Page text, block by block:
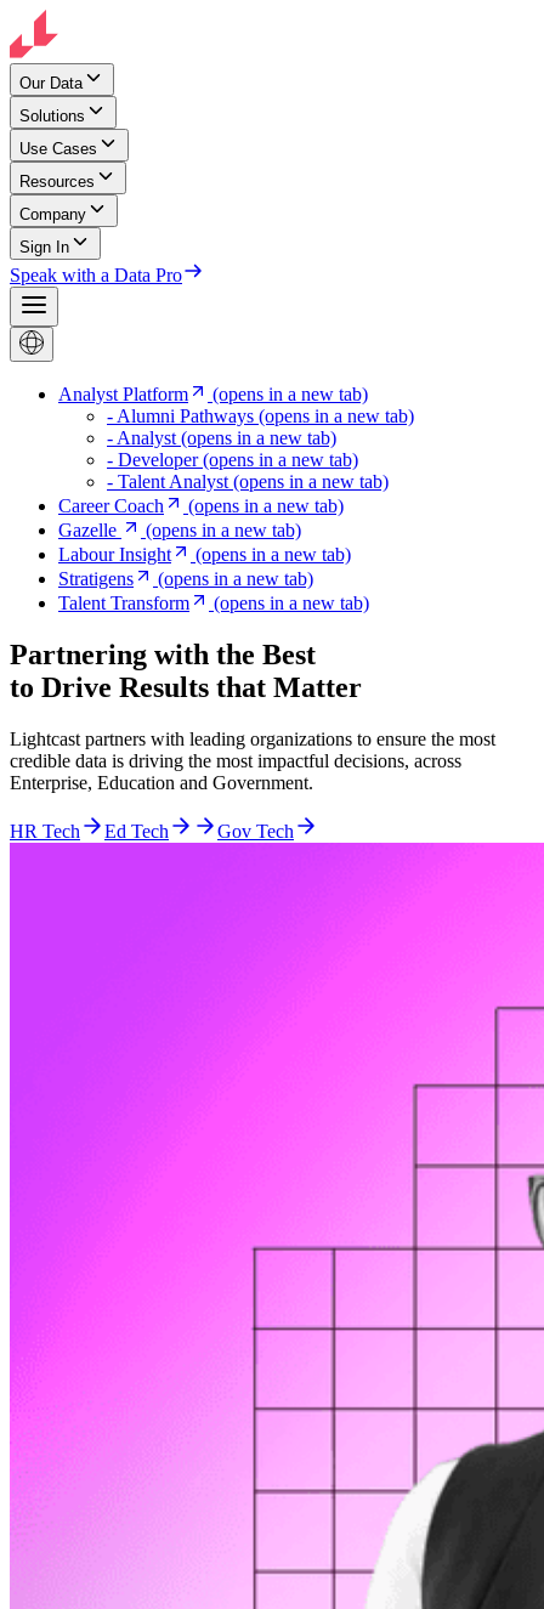
Our Data
Solutions
Use Cases
Resources
Company
Sign In
Speak with a Data Pro
Analyst Platform
(opens in a new tab)
- Alumni Pathways (opens in a new tab)
- Analyst (opens in a new tab)
- Developer(opens in a new tab)
- Talent Analyst (opens in a new tab)
Career Coach
(opens in a new tab)
Gazelle
(opens in a new tab)
Labour Insight
(opens in a new tab)
Stratigens
(opens in a new tab)
Talent Transform
(opens in a new tab)
Partnering with the Best
to Drive Results that Matter
Lightcast partners with leading organizations to ensure the most
credible data is driving the most impactful decisions, across
Enterprise, Education and Government.
HR Tech Ed Tech Gov Tech